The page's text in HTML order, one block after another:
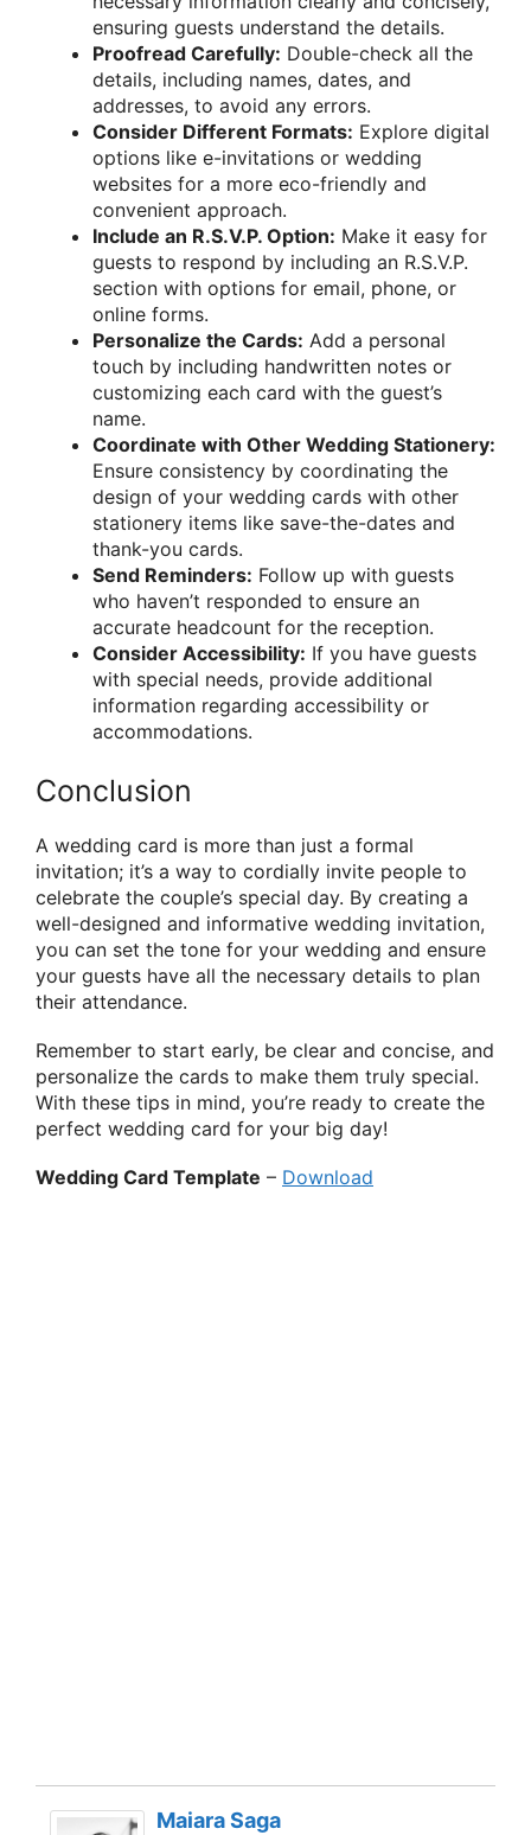
ensuring guests understand the details.
Proofread Carefully: Double-check all the
details, including names, dates, and
addresses, to avoid any errors.
Consider Different Formats: Explore digital
options like e-invitations or wedding
websites for a more eco-friendly and
convenient approach.
Include an R.S.V.P. Option: Make it easy for
guests to respond by including an R.S.V.P.
section with options for email, phone, or
online forms.
Personalize the Cards: Add a personal
touch by including handwritten notes or
customizing each card with the guest’s
name.
Coordinate with Other Wedding Stationery:
Ensure consistency by coordinating the
design of your wedding cards with other
stationery items like save-the-dates and
thank-you cards.
Send Reminders: Follow up with guests
who haven’t responded to ensure an
accurate headcount for the reception.
Consider Accessibility: If you have guests
with special needs, provide additional
information regarding accessibility or
accommodations.
Conclusion
A wedding card is more than just a formal
invitation; it’s a way to cordially invite people to
celebrate the couple’s special day. By creating a
well-designed and informative wedding invitation,
you can set the tone for your wedding and ensure
your guests have all the necessary details to plan
their attendance.
Remember to start early, be clear and concise, and
personalize the cards to make them truly special.
With these tips in mind, you’re ready to create the
perfect wedding card for your big day!
Wedding Card Template – Download
Maiara Saga